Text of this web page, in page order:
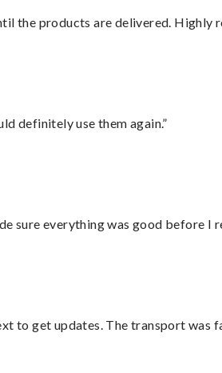
the products are delivered. Highly
definitely use them again.”
sure everything was good before I
to get updates. The transport was